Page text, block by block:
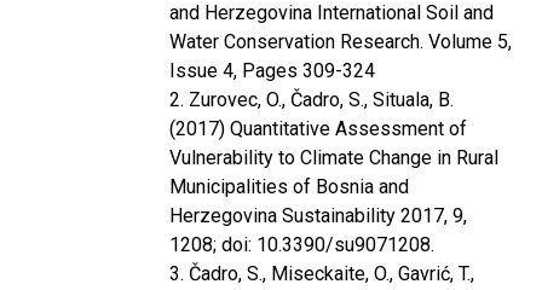
and Herzegovina International Soil and
Water Conservation Research. Volume 5,
Issue 4, Pages 309-324
2. Zurovec, O., Čadro, S., Situala, B.
(2017) Quantitative Assessment of
Vulnerability to Climate Change in Rural
Municipalities of Bosnia and
Herzegovina Sustainability 2017, 9,
1208; doi: 10.3390/su9071208.
3. Čadro, S., Miseckaite, O., Gavrić, T.,